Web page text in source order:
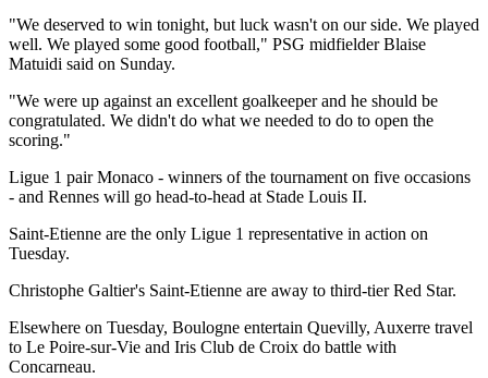
"We deserved to win tonight, but luck wasn't on our side. We played
well. We played some good football," PSG midfielder Blaise
Matuidi said on Sunday.
"We were up against an excellent goalkeeper and he should be
congratulated. We didn't do what we needed to do to open the
scoring."
Ligue 1 pair Monaco - winners of the tournament on five occasions
- and Rennes will go head-to-head at Stade Louis II.
Saint-Etienne are the only Ligue 1 representative in action on
Tuesday.
Christophe Galtier's Saint-Etienne are away to third-tier Red Star.
Elsewhere on Tuesday, Boulogne entertain Quevilly, Auxerre travel
to Le Poire-sur-Vie and Iris Club de Croix do battle with
Concarneau.